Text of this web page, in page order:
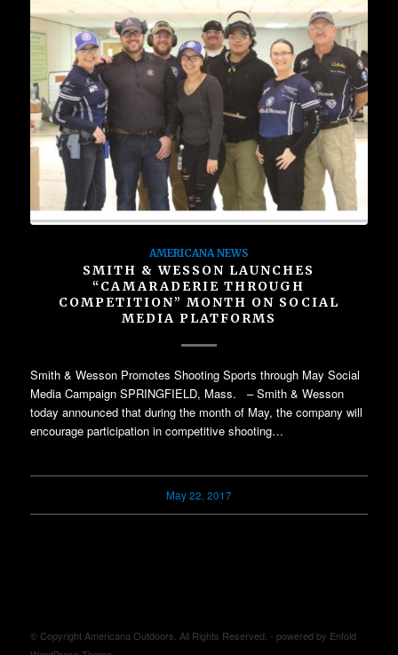
AMERICANA NEWS
SMITH & WESSON LAUNCHES
“CAMARADERIE THROUGH
COMPETITION” MONTH ON SOCIAL
MEDIA PLATFORMS
Smith & Wesson Promotes Shooting Sports through May Social
Media Campaign SPRINGFIELD, Mass. – Smith & Wesson
today announced that during the month of May, the company will
encourage participation in competitive shooting…
May 22, 2017
© Copyright Americana Outdoors. All Rights Reserved. - powered by Enfold